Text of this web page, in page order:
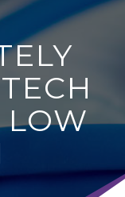
LOW